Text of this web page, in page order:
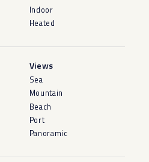
Indoor
Heated
Views
Sea
Mountain
Beach
Port
Panoramic